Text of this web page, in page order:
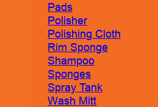
Pads
Polisher
Polishing Cloth
Rim Sponge
Shampoo
Sponges
Spray Tank
Wash Mitt